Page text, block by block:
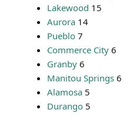
Lakewood 15
Aurora 14
Pueblo 7
Commerce City 6
Granby 6
Manitou Springs 6
Alamosa 5
Durango 5